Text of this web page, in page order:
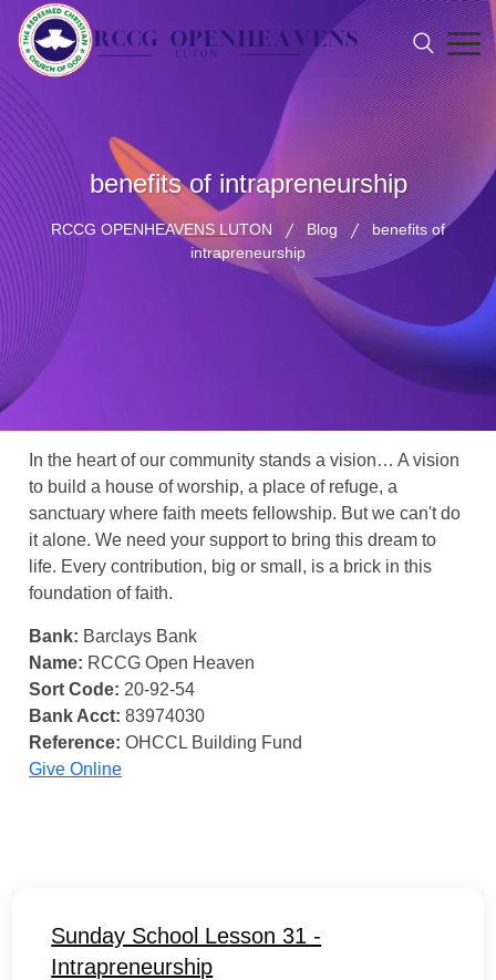
benefits of intrapreneurship
RCCG OPENHEAVENS LUTON Blog
benefits of
intrapreneurship
In the heart of our community stands a vision… A vision
to build a house of worship, a place of refuge, a
sanctuary where faith meets fellowship. But we can't do
it alone. We need your support to bring this dream to
life. Every contribution, big or small, is a brick in this
foundation of faith.
Bank: Barclays Bank
Name: RCCG Open Heaven
Sort Code: 20-92-54
Bank Acct: 83974030
Reference: OHCCL Building Fund
Give Online
Sunday School Lesson 31 -
Intrapreneurship